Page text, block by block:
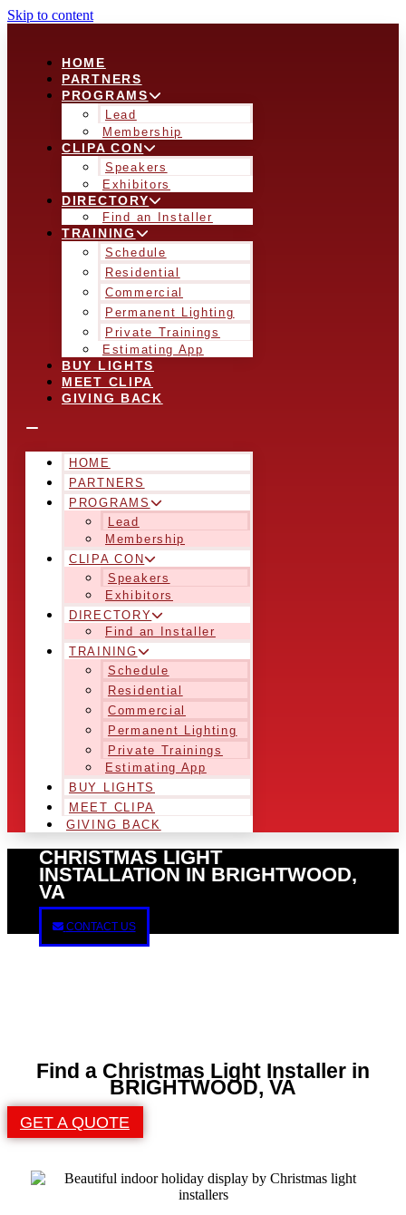
Skip to content
HOME
PARTNERS
PROGRAMS
Lead
Membership
CLIPA CON
Speakers
Exhibitors
DIRECTORY
Find an Installer
TRAINING
Schedule
Residential
Commercial
Permanent Lighting
Private Trainings
Estimating App
BUY LIGHTS
MEET CLIPA
GIVING BACK
HOME
PARTNERS
PROGRAMS
Lead
Membership
CLIPA CON
Speakers
Exhibitors
DIRECTORY
Find an Installer
TRAINING
Schedule
Residential
Commercial
Permanent Lighting
Private Trainings
Estimating App
BUY LIGHTS
MEET CLIPA
GIVING BACK
CHRISTMAS LIGHT
INSTALLATION IN BRIGHTWOOD,
VA
CONTACT US
Find a Christmas Light Installer in
BRIGHTWOOD, VA
GET A QUOTE